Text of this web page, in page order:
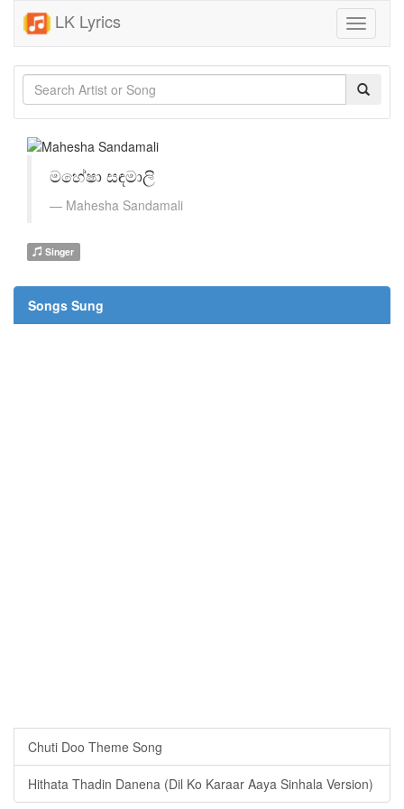
LK Lyrics
Toggle
මහේෂා සඳමාලි
Mahesha Sandamali
Singer
Songs Sung
Chuti Doo Theme Song
Hithata Thadin Danena (Dil Ko Karaar Aaya Sinhala Version)